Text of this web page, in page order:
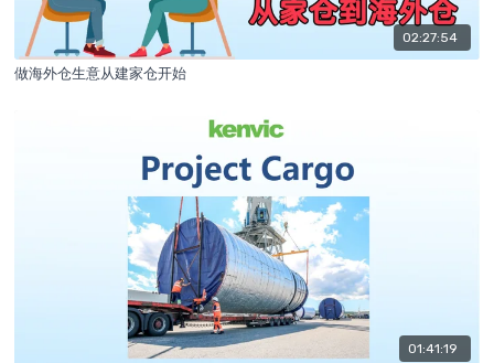
02:27:54
做海外仓生意从建家仓开始
01:41:19